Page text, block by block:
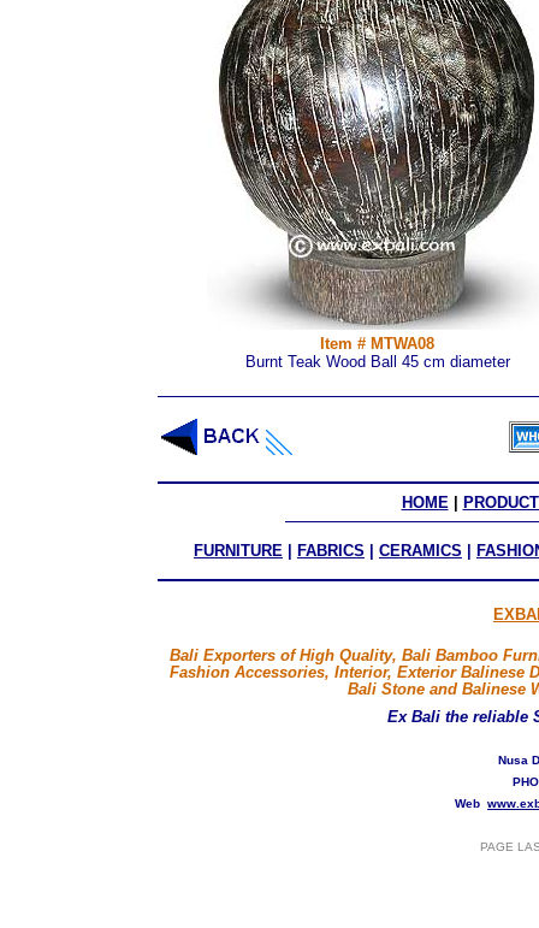
Item # MTWA08
Burnt Teak Wood Ball 45 cm diameter
HOME |
FURNITURE FABRICS CERAMICS
Bali Exporters of High Quality, Bali Bamboo
Fashion Accessories, Interior, Exterior Balinese
Bali Stone and Balinese
Ex Bali the reliable
Nusa
Web
PAGE